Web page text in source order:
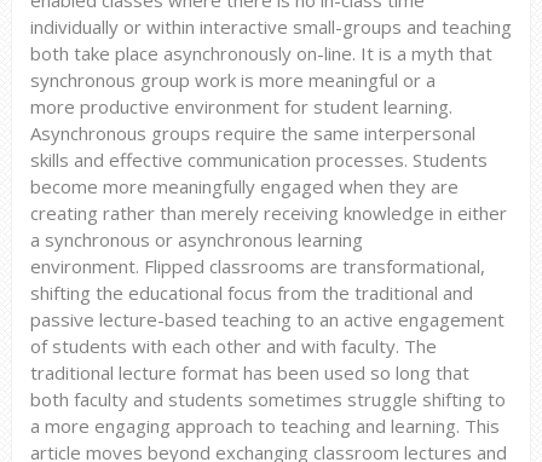
individually or within interactive small-groups and teaching
both take place asynchronously on-line. It is a myth that
synchronous group work is more meaningful or a
more productive environment for student learning.
Asynchronous groups require the same interpersonal
skills and effective communication processes. Students
become more meaningfully engaged when they are
creating rather than merely receiving knowledge in either
a synchronous or asynchronous learning
environment. Flipped classrooms are transformational,
shifting the educational focus from the traditional and
passive lecture-based teaching to an active engagement
of students with each other and with faculty. The
traditional lecture format has been used so long that
both faculty and students sometimes struggle shifting to
a more engaging approach to teaching and learning. This
article moves beyond exchanging classroom lectures and